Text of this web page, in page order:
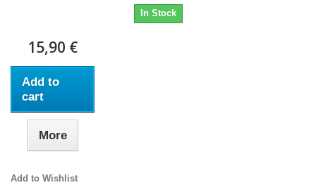
In Stock
15,90 €
Add to
cart
More
Add to Wishlist